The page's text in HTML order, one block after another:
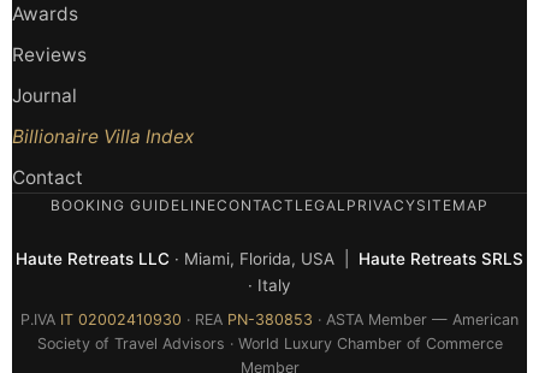
Awards
Reviews
Journal
Billionaire Villa Index
Contact
BOOKING GUIDELINECONTACT LEGAL PRIVACYSITEMAP
Haute Retreats LLC · Miami, Florida, USA | Haute Retreats SRLS
· Italy
P.IVA IT 02002410930 · REA PN-380853 · ASTA Member — American
Society of Travel Advisors · World Luxury Chamber of Commerce
Member